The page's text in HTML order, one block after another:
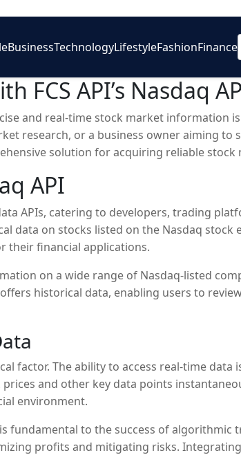
BusinessTechnologyLifestyleFashionFinance
FCS API’s Nasdaq
and real-time stock market information
research, or a business owner aiming
solution for acquiring reliable
API
APIs, catering to developers, trading
data on stocks listed on the Nasdaq
their financial applications.
on a wide range of Nasdaq-listed
historical data, enabling users to
factor. The ability to access real-time
prices and other key data points
environment.
fundamental to the success of
profits and mitigating risks.